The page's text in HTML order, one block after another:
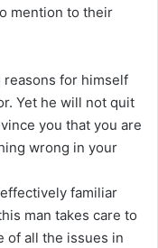
mention to their
reasons for himself
Yet he will not quit
you that you are
wrong in your
familiar
man takes care to
of all the issues in